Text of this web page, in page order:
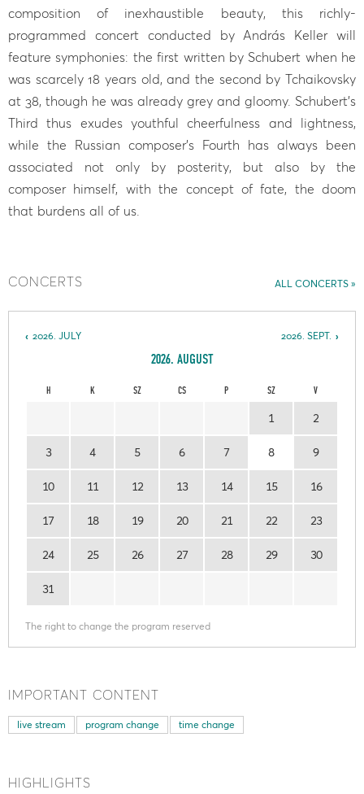
composition of inexhaustible beauty, this richly-
programmed concert conducted by András Keller will
feature symphonies: the first written by Schubert when he
was scarcely 18 years old, and the second by Tchaikovsky
at 38, though he was already grey and gloomy. Schubert’s
Third thus exudes youthful cheerfulness and lightness,
while the Russian composer’s Fourth has always been
associated not only by posterity, but also by the
composer himself, with the concept of fate, the doom
that burdens all of us.
ALL CONCERTS
CONCERTS
2026. SEPT.
2026. JULY
2026. AUGUST
H K SZ CS P SZ V
1 2
3 4 5 6 7 8 9
10 11 12 13 14 15 16
17 18 19 20 21 22 23
24 25 26 27 28 29 30
31
The right to change the program reserved
IMPORTANT CONTENT
live stream program change time change
HIGHLIGHTS